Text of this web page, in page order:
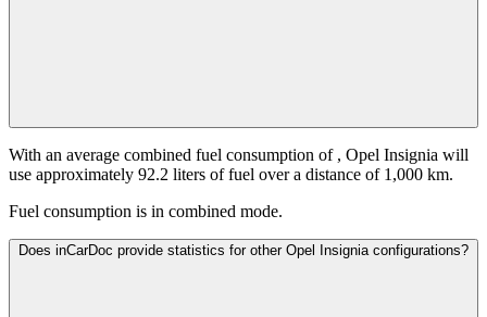
With an average combined fuel consumption of , Opel Insignia will
use approximately 92.2 liters of fuel over a distance of 1,000 km.
Fuel consumption is in combined mode.
Does inCarDoc provide statistics for other Opel Insignia configurations?